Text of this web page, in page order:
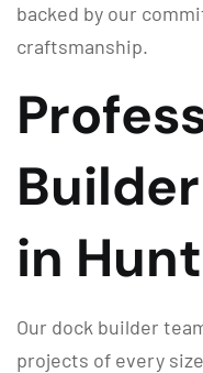
backed by our
craftsmanship.
in
Our dock builder
projects of every